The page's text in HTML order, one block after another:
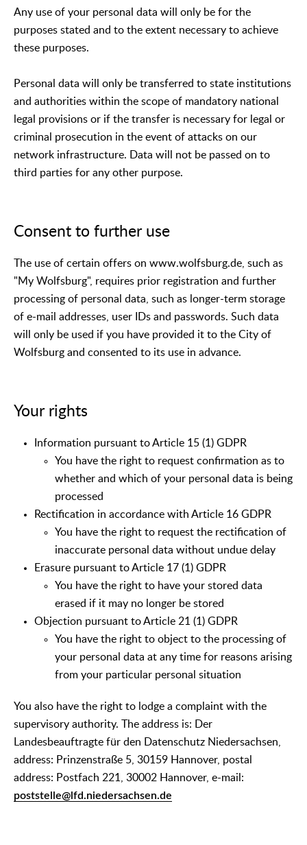
Any use of your personal data will only be for the
purposes stated and to the extent necessary to achieve
these purposes.
Personal data will only be transferred to state institutions
and authorities within the scope of mandatory national
legal provisions or if the transfer is necessary for legal or
criminal prosecution in the event of attacks on our
network infrastructure. Data will not be passed on to
third parties for any other purpose.
Consent to further use
The use of certain offers on www.wolfsburg.de, such as
"My Wolfsburg", requires prior registration and further
processing of personal data, such as longer-term storage
of e-mail addresses, user IDs and passwords. Such data
will only be used if you have provided it to the City of
Wolfsburg and consented to its use in advance.
Your rights
Information pursuant to Article 15 (1) GDPR
You have the right to request confirmation as to
whether and which of your personal data is being
processed
Rectification in accordance with Article 16 GDPR
You have the right to request the rectification of
inaccurate personal data without undue delay
Erasure pursuant to Article 17 (1) GDPR
You have the right to have your stored data
erased if it may no longer be stored
Objection pursuant to Article 21 (1) GDPR
You have the right to object to the processing of
your personal data at any time for reasons arising
from your particular personal situation
You also have the right to lodge a complaint with the
supervisory authority. The address is: Der
Landesbeauftragte für den Datenschutz Niedersachsen,
address: Prinzenstraße 5, 30159 Hannover, postal
address: Postfach 221, 30002 Hannover, e-mail:
poststelle@lfd.niedersachsen.de